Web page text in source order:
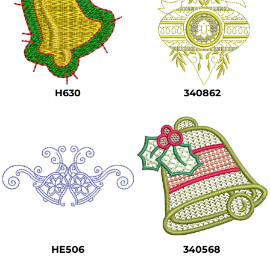
H630 340862
HE506 340568